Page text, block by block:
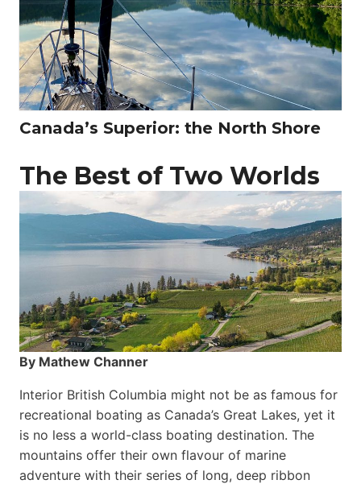
Canada’s Superior: the North Shore
The Best of Two Worlds
By Mathew Channer
Interior British Columbia might not be as famous for
recreational boating as Canada’s Great Lakes, yet it
is no less a world-class boat­ing destination. The
mountains offer their own flavour of marine
adventure with their series of long, deep ribbon